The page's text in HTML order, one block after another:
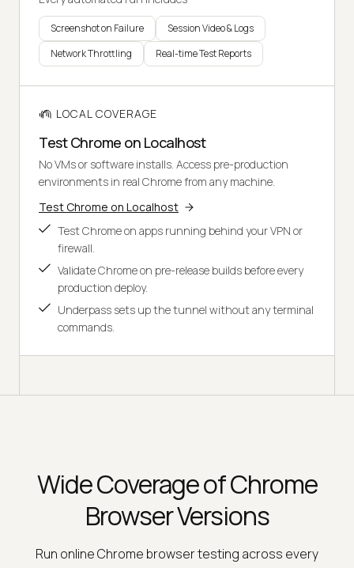
Screenshot on Failure
Session Video & Logs
Network Throttling
Real-time Test Reports
LOCAL COVERAGE
Test Chrome on Localhost
No VMs or software installs. Access pre-production
environments in real Chrome from any machine.
Test Chrome on Localhost
Test Chrome on apps running behind your VPN or
firewall.
Validate Chrome on pre-release builds before every
production deploy.
Underpass sets up the tunnel without any terminal
commands.
Wide Coverage of Chrome
Browser Versions
Run online Chrome browser testing across every